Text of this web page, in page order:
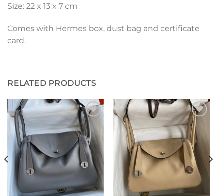
Size: 22 x 13 x 7 cm
Comes with Hermes box, dust bag and certificate
card.
RELATED PRODUCTS
Add to
wishlist
Add to
wishlist